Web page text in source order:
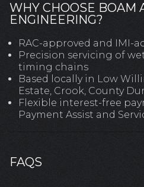
WHY CHOOSE BOAM
ENGINEERING?
RAC-approved and IMI-
Precision servicing of
timing chains
Based locally in Low
Estate, Crook, County
Flexible interest-free
Payment Assist and
FAQS